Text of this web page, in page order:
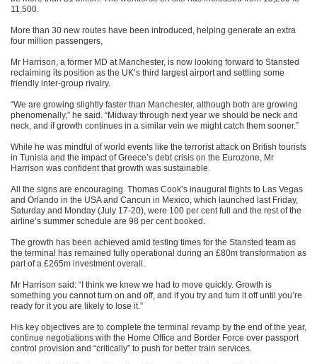
11,500.
More than 30 new routes have been introduced, helping generate an extra
four million passengers,
Mr Harrison, a former MD at Manchester, is now looking forward to Stansted
reclaiming its position as the UK’s third largest airport and settling some
friendly inter-group rivalry.
“We are growing slightly faster than Manchester, although both are growing
phenomenally,” he said. “Midway through next year we should be neck and
neck, and if growth continues in a similar vein we might catch them sooner.”
While he was mindful of world events like the terrorist attack on British tourists
in Tunisia and the impact of Greece’s debt crisis on the Eurozone, Mr
Harrison was confident that growth was sustainable.
All the signs are encouraging. Thomas Cook’s inaugural flights to Las Vegas
and Orlando in the USA and Cancun in Mexico, which launched last Friday,
Saturday and Monday (July 17-20), were 100 per cent full and the rest of the
airline’s summer schedule are 98 per cent booked.
The growth has been achieved amid testing times for the Stansted team as
the terminal has remained fully operational during an £80m transformation as
part of a £265m investment overall.
Mr Harrison said: “I think we knew we had to move quickly. Growth is
something you cannot turn on and off, and if you try and turn it off until you’re
ready for it you are likely to lose it.”
His key objectives are to complete the terminal revamp by the end of the year,
continue negotiations with the Home Office and Border Force over passport
control provision and “critically” to push for better train services.